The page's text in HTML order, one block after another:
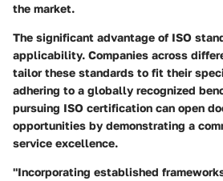
the market.
The significant advantage of ISO
applicability. Companies across
tailor these standards to fit their
adhering to a globally recognized
pursuing ISO certification can open
opportunities by demonstrating a
service excellence.
"Incorporating established